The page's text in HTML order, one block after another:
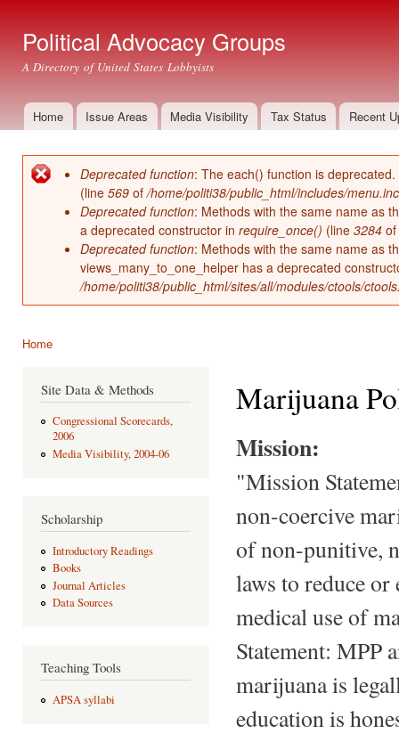
Political Advocacy Groups
A Directory of United States Lobbyists
Main menu
Home Issue Areas Media Visibility Tax Status Recent
Error message
Deprecated function: The each() function is
(line 569 of/home/politi38/public_html/includes/menu.inc
Deprecated function: Methods with the same name as
a deprecated constructor in require_once() (line 3284 of
Deprecated function: Methods with the same name as
views_many_to_one_helper has a deprecated
/home/politi38/public_html/sites/all/modules/ctools/
Home
Site Data & Methods
Congressional Scorecards,
2006
Media Visibility, 2004-06
Scholarship
Introductory Readings
Books
Journal Articles
Data Sources
Teaching Tools
APSA syllabi
Marijuana
Mission:
"Mission
non-coercive
of non-punitive,
laws to reduce
medical use of
Statement: MPP
marijuana is
education is